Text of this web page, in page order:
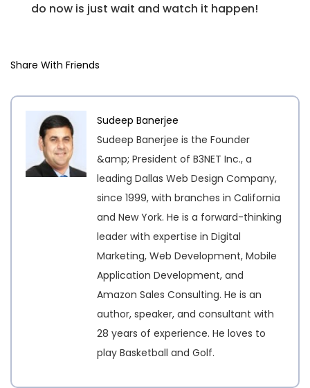
do now is just wait and watch it happen!
Share With Friends
Sudeep Banerjee
Sudeep Banerjee is the Founder
&amp; President of B3NET Inc., a
leading Dallas Web Design Company,
since 1999, with branches in California
and New York. He is a forward-thinking
leader with expertise in Digital
Marketing, Web Development, Mobile
Application Development, and
Amazon Sales Consulting. He is an
author, speaker, and consultant with
28 years of experience. He loves to
play Basketball and Golf.